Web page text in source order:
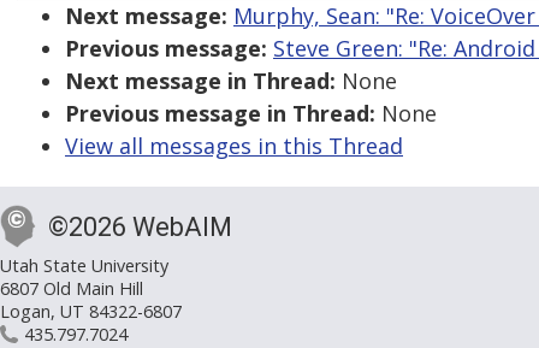
Next message: Murphy, Sean: "Re:
Previous message: Steve Green: "Re:
Next message in Thread: None
Previous message in Thread: None
View all messages in this Thread
©2026 WebAIM
Utah State University
6807 Old Main Hill
Logan, UT 84322-6807
435.797.7024